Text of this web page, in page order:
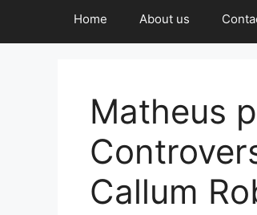
Home About us
Matheus
Callum